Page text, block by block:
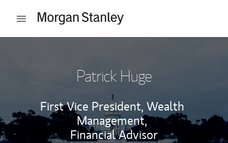
Open mobile menu
Patrick Huge
First Vice President, Wealth
Management,
Financial Advisor